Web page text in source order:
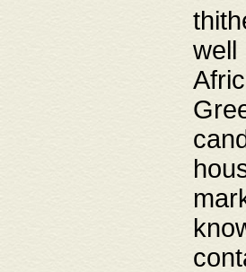
well